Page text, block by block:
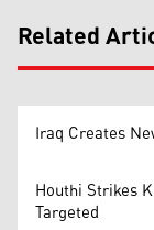
Related
Iraq Creates
Houthi Strikes
Targeted